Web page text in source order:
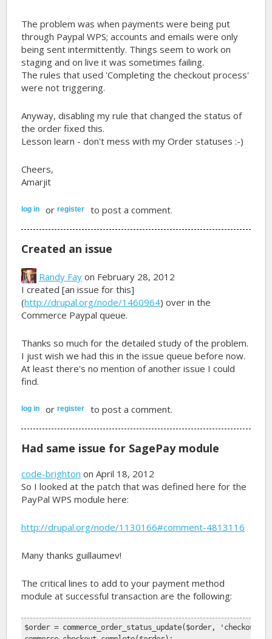
The problem was when payments were being put
through Paypal WPS; accounts and emails were only
being sent intermittently. Things seem to work on
staging and on live it was sometimes failing.
The rules that used 'Completing the checkout process'
were not triggering.
Anyway, disabling my rule that changed the status of
the order fixed this.
Lesson learn - don't mess with my Order statuses :-)
Cheers,
Amarjit
log in orregister to post a comment.
Created an issue
Randy Fay on February 28, 2012
I created [an issue for this]
(http://drupal.org/node/1460964) over in the
Commerce Paypal queue.
Thanks so much for the detailed study of the problem.
I just wish we had this in the issue queue before now.
At least there's no mention of another issue I could
find.
log in orregister to post a comment.
Had same issue for SagePay module
code-brighton on April 18, 2012
So I looked at the patch that was defined here for the
PayPal WPS module here:
http://drupal.org/node/1130166#comment-4813116
Many thanks guillaumev!
The critical lines to add to your payment method
module at successful transaction are the following:
$order = commerce_order_status_update($order,